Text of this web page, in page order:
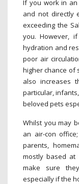
If you work in
and not directly
exceeding the
you. However,
hydration and
poor air
higher chance of
also increases
particular,
beloved pets
Whilst you may
an air-con
parents,
mostly based
make sure
especially if the